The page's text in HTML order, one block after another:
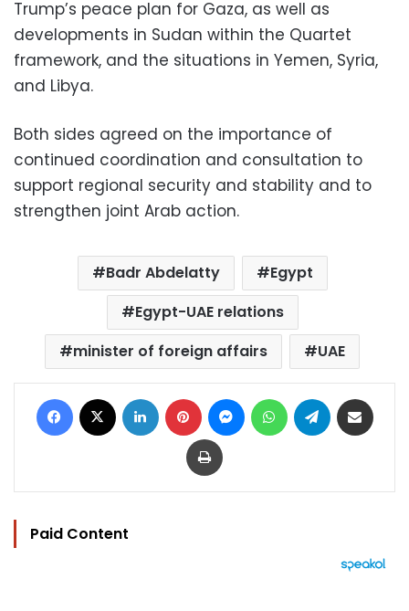
Trump’s peace plan for Gaza, as well as
developments in Sudan within the Quartet
framework, and the situations in Yemen, Syria,
and Libya.
Both sides agreed on the importance of
continued coordination and consultation to
support regional security and stability and to
strengthen joint Arab action.
Badr Abdelatty
Egypt
Egypt-UAE relations
minister of foreign affairs
UAE
Facebook LinkedIn Pinterest MessengerWhatsAppTelegram
Print
Paid Content